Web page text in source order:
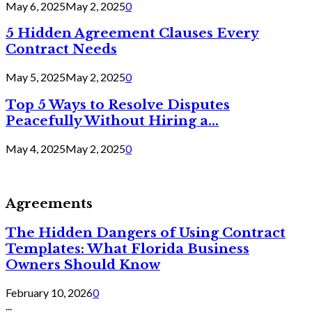
May 6, 2025May 2, 20250
5 Hidden Agreement Clauses Every
Contract Needs
May 5, 2025May 2, 20250
Top 5 Ways to Resolve Disputes
Peacefully Without Hiring a...
May 4, 2025May 2, 20250
Agreements
The Hidden Dangers of Using Contract
Templates: What Florida Business
Owners Should Know
February 10, 20260